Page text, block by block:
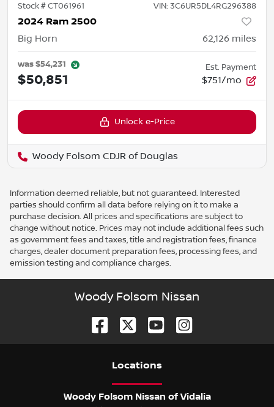
Stock #CT061961 VIN: 3C6UR5DL4RG296388
2024 Ram 2500
Big Horn 62,126 miles
was$54,231
$50,851
Est. Payment
$751/mo
Unlock e-Price
Woody Folsom CDJR of Douglas
Information deemed reliable, but not guaranteed. Interested
parties should confirm all data before relying on it to make a
purchase decision. All prices and specifications are subject to
change without notice. Prices may not include additional fees such
as government fees and taxes, title and registration fees, finance
charges, dealer document preparation fees, processing fees, and
emission testing and compliance charges.
Woody Folsom Nissan
Locations
Woody Folsom Nissan of Vidalia